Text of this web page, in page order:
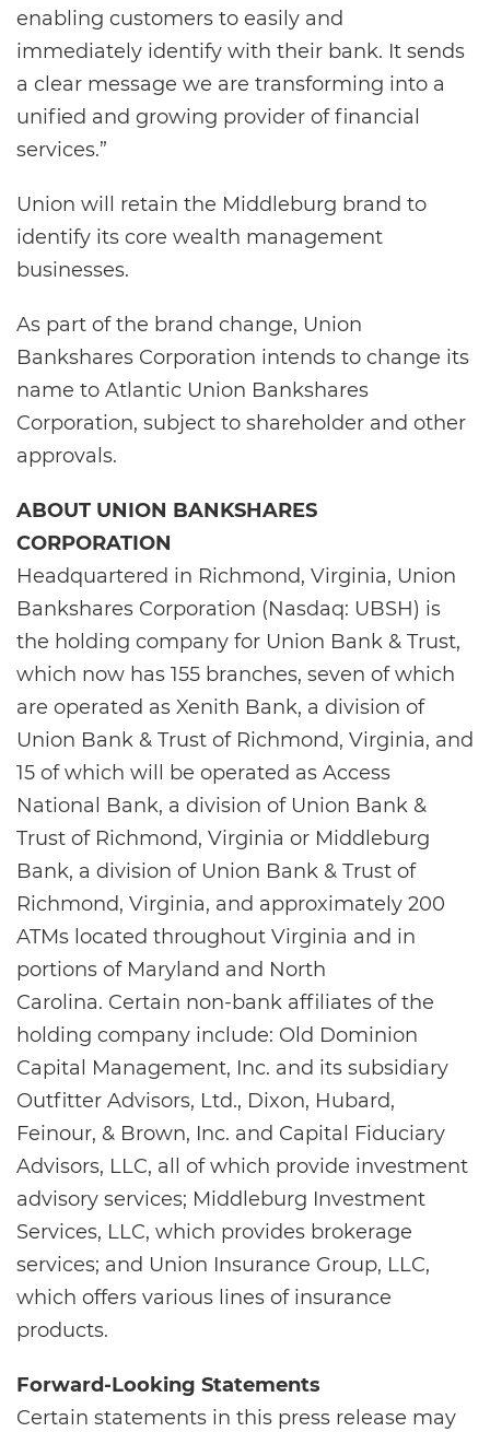
enabling customers to easily and
immediately identify with their bank. It sends
a clear message we are transforming into a
unified and growing provider of financial
services.”
Union will retain the Middleburg brand to
identify its core wealth management
businesses.
As part of the brand change, Union
Bankshares Corporation intends to change its
name to Atlantic Union Bankshares
Corporation, subject to shareholder and other
approvals.
ABOUT UNION BANKSHARES
CORPORATION
Headquartered in Richmond, Virginia, Union
Bankshares Corporation (Nasdaq: UBSH) is
the holding company for Union Bank & Trust,
which now has 155 branches, seven of which
are operated as Xenith Bank, a division of
Union Bank & Trust of Richmond, Virginia, and
15 of which will be operated as Access
National Bank, a division of Union Bank &
Trust of Richmond, Virginia or Middleburg
Bank, a division of Union Bank & Trust of
Richmond, Virginia, and approximately 200
ATMs located throughout Virginia and in
portions of Maryland and North
Carolina. Certain non-bank affiliates of the
holding company include: Old Dominion
Capital Management, Inc. and its subsidiary
Outfitter Advisors, Ltd., Dixon, Hubard,
Feinour, & Brown, Inc. and Capital Fiduciary
Advisors, LLC, all of which provide investment
advisory services; Middleburg Investment
Services, LLC, which provides brokerage
services; and Union Insurance Group, LLC,
which offers various lines of insurance
products.
Forward-Looking Statements
Certain statements in this press release may